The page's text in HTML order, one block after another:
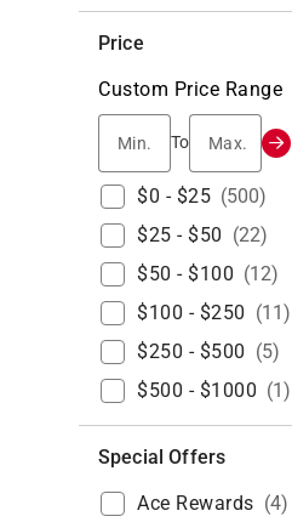
Price
Custom Price Range
Min.
To Max.
$0 - $25 (500)
$25 - $50 (22)
$50 - $100 (12)
$100 - $250 (11)
$250 - $500 (5)
$500 - $1000 (1)
Special Offers
Ace Rewards (4)